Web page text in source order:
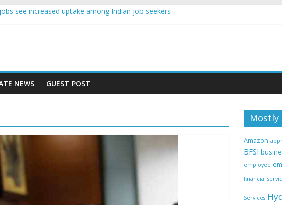
see increased uptake among Indian job seekers
NEWS GUEST POST
Mostly
Amazon
BFSI
employee
financial
Services